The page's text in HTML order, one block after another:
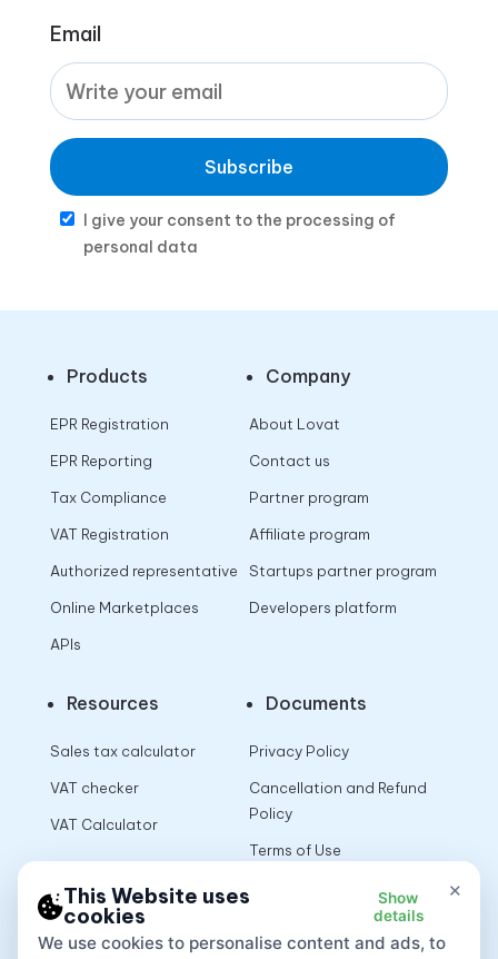
Email
Subscribe
I give your consent to the processing of
personal data
Products
EPR Registration
EPR Reporting
Tax Compliance
VAT Registration
Authorized representative
Online Marketplaces
APIs
Company
About Lovat
Contact us
Partner program
Affiliate program
Startups partner program
Developers platform
Resources
Sales tax calculator
VAT checker
VAT Calculator
Documents
Privacy Policy
Cancellation and Refund
Policy
Terms of Use
×
This Website uses
cookies
Show
details
We use cookies to personalise content and ads, to